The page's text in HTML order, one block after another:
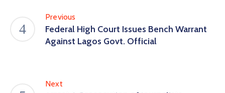
Previous
Federal High Court Issues Bench Warrant
Against Lagos Govt. Official
Next